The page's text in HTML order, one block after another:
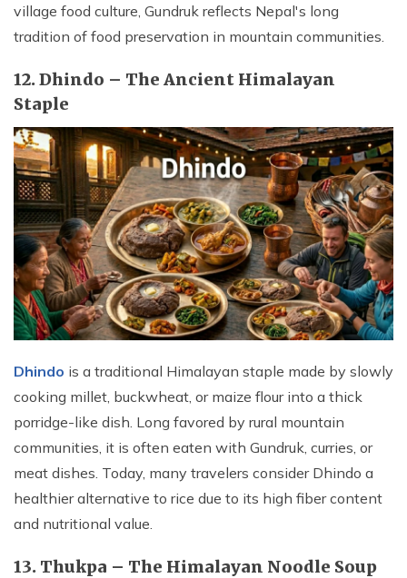
village food culture, Gundruk reflects Nepal's long
tradition of food preservation in mountain communities.
12. Dhindo – The Ancient Himalayan
Staple
Dhindo is a traditional Himalayan staple made by slowly
cooking millet, buckwheat, or maize flour into a thick
porridge-like dish. Long favored by rural mountain
communities, it is often eaten with Gundruk, curries, or
meat dishes. Today, many travelers consider Dhindo a
healthier alternative to rice due to its high fiber content
and nutritional value.
13. Thukpa – The Himalayan Noodle Soup